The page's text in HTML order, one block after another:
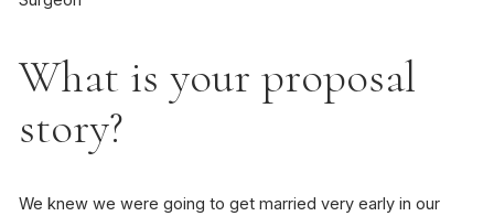
What is your proposal
story?
We knew we were going to get married very early in our